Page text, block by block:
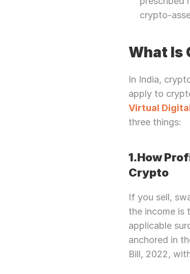
crypto-
What Is
In India,
Virtual
three things:
1.How
Crypto
If you sell,
the income is
applicable
anchored in
Bill, 2022,